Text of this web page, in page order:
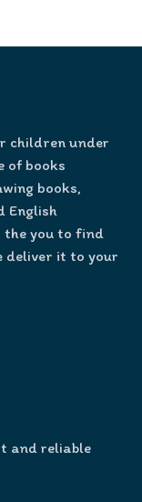
children under
of books
books,
English
the you to find
deliver it to your
and reliable